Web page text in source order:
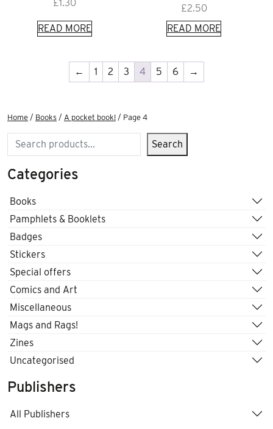
£1.30
READ MORE
£2.50
READ MORE
← 1 2 3 4 5 6 →
Home / Books / A pocket book! / Page 4
Search Search
Categories
Books
Pamphlets & Booklets
Badges
Stickers
Special offers
Comics and Art
Miscellaneous
Mags and Rags!
Zines
Uncategorised
Publishers
All Publishers